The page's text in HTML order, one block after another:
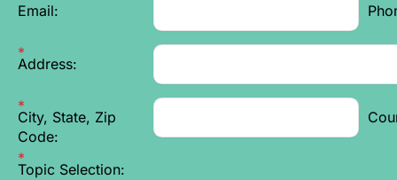
Email:
Address:
City, State, Zip
Code:
Topic Selection: